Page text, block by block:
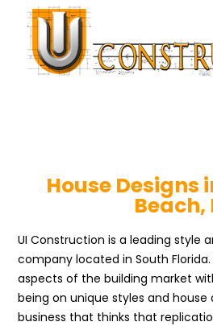
House Designs
Beach,
UI Construction is a leading style
company located in South
aspects of the building market
being on unique styles and house
business that thinks that